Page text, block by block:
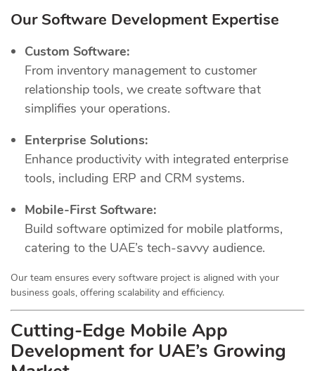
Our Software Development Expertise
Custom Software:
From inventory management to customer
relationship tools, we create software that
simplifies your operations.
Enterprise Solutions:
Enhance productivity with integrated enterprise
tools, including ERP and CRM systems.
Mobile-First Software:
Build software optimized for mobile platforms,
catering to the UAE’s tech-savvy audience.
Our team ensures every software project is aligned with your
business goals, offering scalability and efficiency.
Cutting-Edge Mobile App
Development for UAE’s Growing